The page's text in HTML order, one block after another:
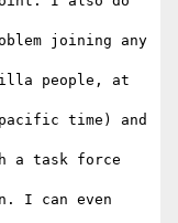
joining any
people, at
time) and
a task force
I can even